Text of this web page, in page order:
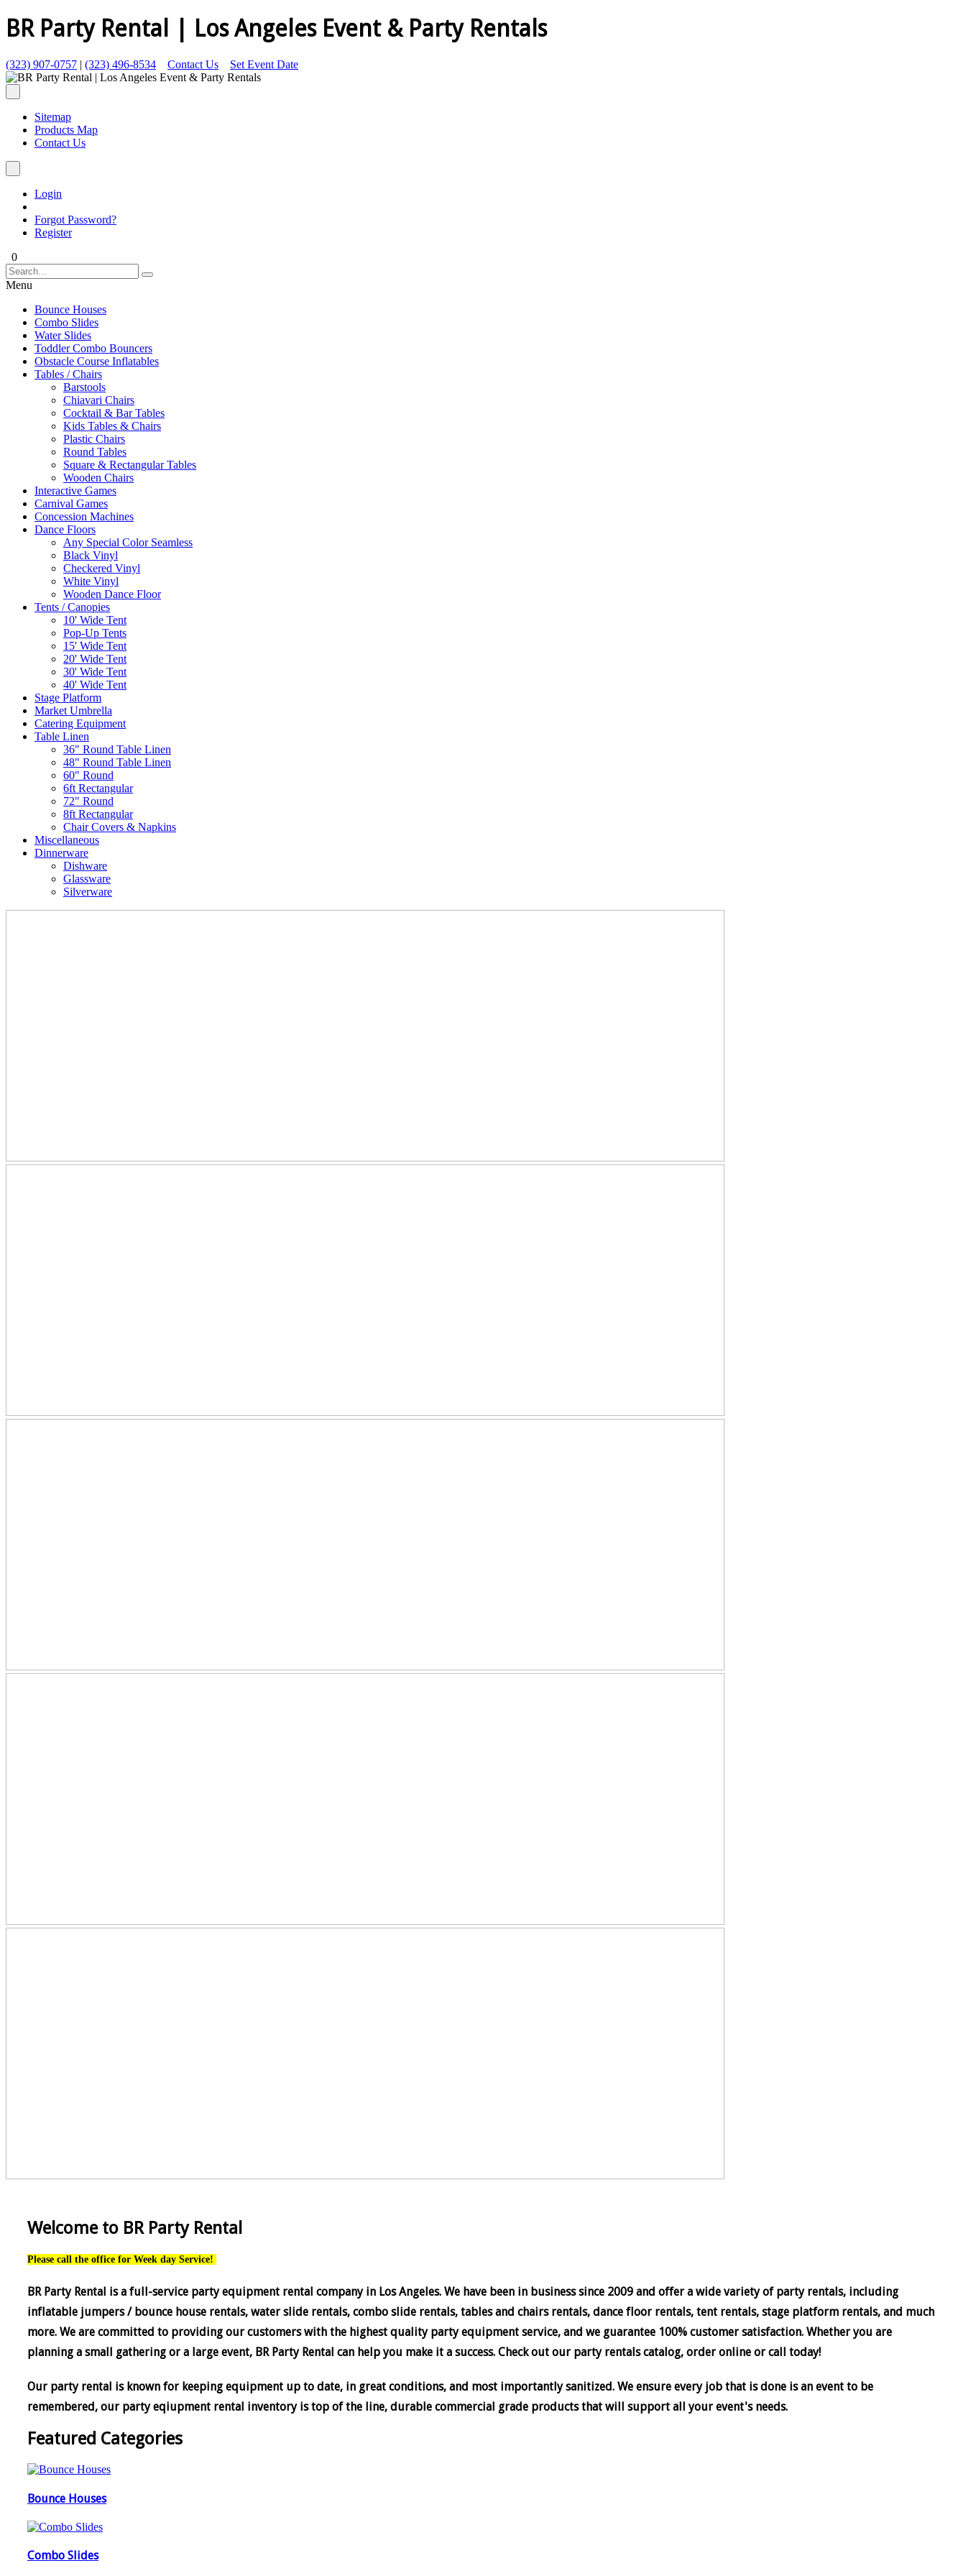
BR Party Rental | Los Angeles Event & Party Rentals
(323) 907-0757 | (323) 496-8534 Contact Us Set Event Date
Sitemap
Products Map
Contact Us
Login
Forgot Password?
Register
0
Menu
Bounce Houses
Combo Slides
Water Slides
Toddler Combo Bouncers
Obstacle Course Inflatables
Tables / Chairs
Barstools
Chiavari Chairs
Cocktail & Bar Tables
Kids Tables & Chairs
Plastic Chairs
Round Tables
Square & Rectangular Tables
Wooden Chairs
Interactive Games
Carnival Games
Concession Machines
Dance Floors
Any Special Color Seamless
Black Vinyl
Checkered Vinyl
White Vinyl
Wooden Dance Floor
Tents / Canopies
10' Wide Tent
Pop-Up Tents
15' Wide Tent
20' Wide Tent
30' Wide Tent
40' Wide Tent
Stage Platform
Market Umbrella
Catering Equipment
Table Linen
36" Round Table Linen
48" Round Table Linen
60" Round
6ft Rectangular
72" Round
8ft Rectangular
Chair Covers & Napkins
Miscellaneous
Dinnerware
Dishware
Glassware
Silverware
Welcome to BR Party Rental
Please call the office for Week day Service!
BR Party Rental is a full-service party equipment rental company in Los Angeles. We have been in business since 2009 and offer a wide variety of party rentals, including
inflatable jumpers / bounce house rentals, water slide rentals, combo slide rentals, tables and chairs rentals, dance floor rentals, tent rentals, stage platform rentals, and much
more. We are committed to providing our customers with the highest quality party equipment service, and we guarantee 100% customer satisfaction. Whether you are
planning a small gathering or a large event, BR Party Rental can help you make it a success. Check out our party rentals catalog, order online or call today!
Our party rental is known for keeping equipment up to date, in great conditions, and most importantly sanitized. We ensure every job that is done is an event to be
remembered, our party eqiupment rental inventory is top of the line, durable commercial grade products that will support all your event's needs.
Featured Categories
Bounce Houses
Combo Slides